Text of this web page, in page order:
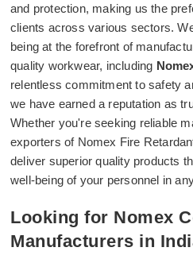
and protection, making us the
clients across various sectors.
being at the forefront of
quality workwear, including
relentless commitment to safety
we have earned a reputation as
Whether you're seeking reliable
exporters of Nomex Fire
deliver superior quality products
well-being of your personnel in
Looking for Nomex
Manufacturers in